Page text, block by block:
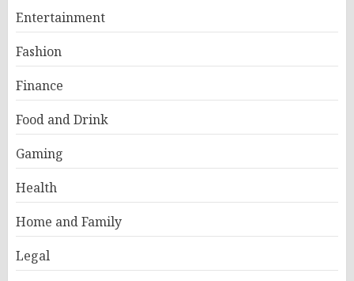
Entertainment
Fashion
Finance
Food and Drink
Gaming
Health
Home and Family
Legal